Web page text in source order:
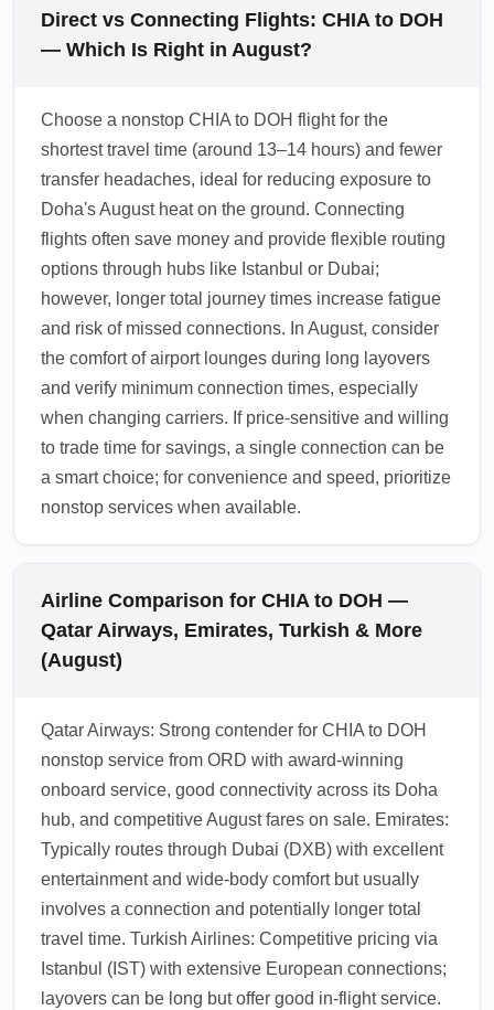
Direct vs Connecting Flights: CHIA to DOH
— Which Is Right in August?
Choose a nonstop CHIA to DOH flight for the
shortest travel time (around 13–14 hours) and fewer
transfer headaches, ideal for reducing exposure to
Doha's August heat on the ground. Connecting
flights often save money and provide flexible routing
options through hubs like Istanbul or Dubai;
however, longer total journey times increase fatigue
and risk of missed connections. In August, consider
the comfort of airport lounges during long layovers
and verify minimum connection times, especially
when changing carriers. If price-sensitive and willing
to trade time for savings, a single connection can be
a smart choice; for convenience and speed, prioritize
nonstop services when available.
Airline Comparison for CHIA to DOH —
Qatar Airways, Emirates, Turkish & More
(August)
Qatar Airways: Strong contender for CHIA to DOH
nonstop service from ORD with award-winning
onboard service, good connectivity across its Doha
hub, and competitive August fares on sale. Emirates:
Typically routes through Dubai (DXB) with excellent
entertainment and wide-body comfort but usually
involves a connection and potentially longer total
travel time. Turkish Airlines: Competitive pricing via
Istanbul (IST) with extensive European connections;
layovers can be long but offer good in-flight service.